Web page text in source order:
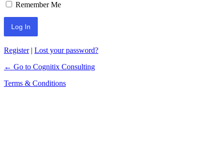
Remember Me
Register| Lost your password?
← Go to Cognitix Consulting
Terms & Conditions